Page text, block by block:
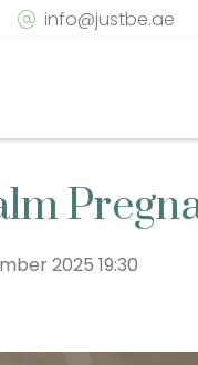
info@justbe.ae
2025 19:30